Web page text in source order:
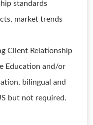
standards
market trends
Client Relationship
Education and/or
bilingual and
but not required.